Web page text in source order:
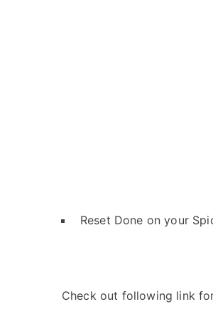
Reset Done on your
Check out following link